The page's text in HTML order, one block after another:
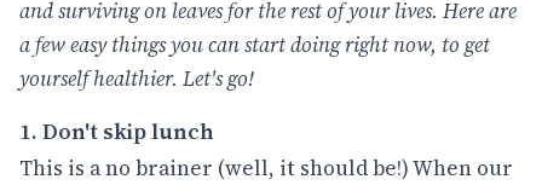
and surviving on leaves for the rest of your lives. Here are
a few easy things you can start doing right now, to get
yourself healthier. Let's go!
1. Don't skip lunch
This is a no brainer (well, it should be!) When our